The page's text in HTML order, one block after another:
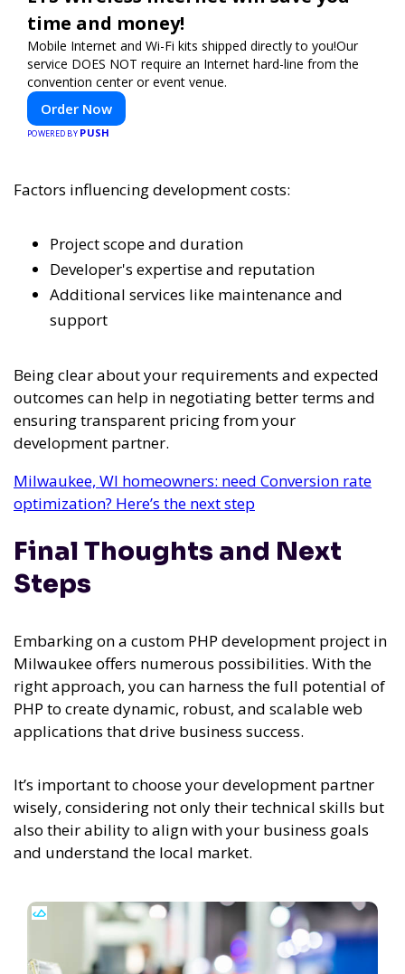
time and money!
Mobile Internet and Wi-Fi kits shipped directly to you!Our
service DOES NOT require an Internet hard-line from the
convention center or event venue.
Order Now
POWERED BY PUSH
Factors influencing development costs:
Project scope and duration
Developer's expertise and reputation
Additional services like maintenance and
support
Being clear about your requirements and expected
outcomes can help in negotiating better terms and
ensuring transparent pricing from your
development partner.
Milwaukee, WI homeowners: need Conversion rate
optimization? Here’s the next step
Final Thoughts and Next
Steps
Embarking on a custom PHP development project in
Milwaukee offers numerous possibilities. With the
right approach, you can harness the full potential of
PHP to create dynamic, robust, and scalable web
applications that drive business success.
It’s important to choose your development partner
wisely, considering not only their technical skills but
also their ability to align with your business goals
and understand the local market.